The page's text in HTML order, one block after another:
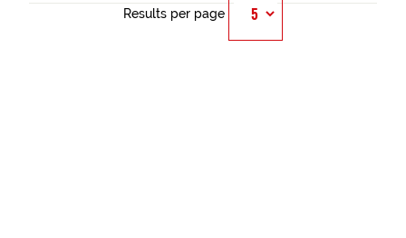
Results per page